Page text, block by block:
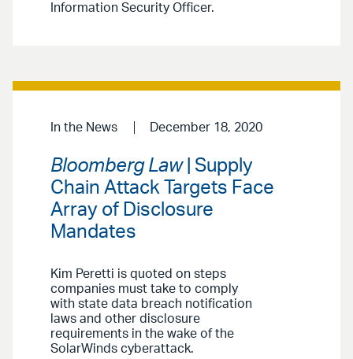
Information Security Officer.
In the News December 18, 2020
Bloomberg Law| Supply
Chain Attack Targets Face
Array of Disclosure
Mandates
Kim Peretti is quoted on steps
companies must take to comply
with state data breach notification
laws and other disclosure
requirements in the wake of the
SolarWinds cyberattack.